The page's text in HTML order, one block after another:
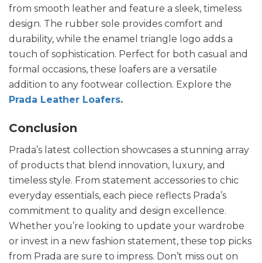
from smooth leather and feature a sleek, timeless
design. The rubber sole provides comfort and
durability, while the enamel triangle logo adds a
touch of sophistication. Perfect for both casual and
formal occasions, these loafers are a versatile
addition to any footwear collection. Explore the
Prada Leather Loafers.
Conclusion
Prada’s latest collection showcases a stunning array
of products that blend innovation, luxury, and
timeless style. From statement accessories to chic
everyday essentials, each piece reflects Prada’s
commitment to quality and design excellence.
Whether you’re looking to update your wardrobe
or invest in a new fashion statement, these top picks
from Prada are sure to impress. Don’t miss out on